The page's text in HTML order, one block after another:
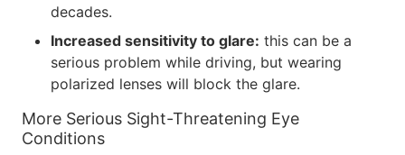
decades.
Increased sensitivity to glare: this can be a
serious problem while driving, but wearing
polarized lenses will block the glare.
More Serious Sight-Threatening Eye
Conditions